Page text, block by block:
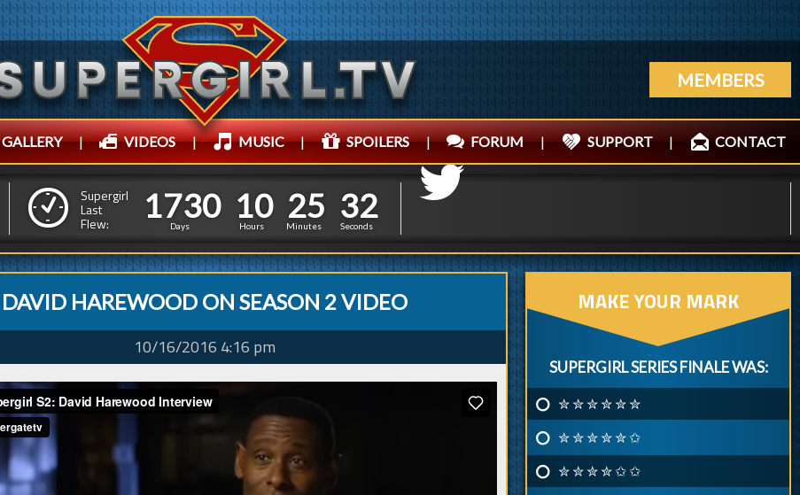
MEMBERS
GALLERY | VIDEOS | MUSIC | SPOILERS | FORUM | SUPPORT | CONTACT
Supergirl
Last
Flew:
1
1
7
7
3
3
0
0
Days
1
1
0
0
Hours
2
2
5
5
Minutes
3
2
3
2
Seconds
DAVID HAREWOOD ON SEASON 2 VIDEO
10/16/2016 4:16 pm
MAKE YOUR MARK
SUPERGIRL SERIES FINALE WAS:
✮ ✮ ✮ ✮ ✮ ✮
✮ ✮ ✮ ✮ ✮ ✩
✮ ✮ ✮ ✮ ✩ ✩